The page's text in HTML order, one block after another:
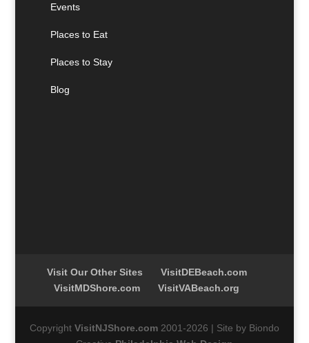
Events
Places to Eat
Places to Stay
Blog
Visit Our Other Sites
VisitDEBeach.com
VisitMDShore.com
VisitVABeach.org
Copyright VisitNJShore.com2001-2026 | Site by Biondo